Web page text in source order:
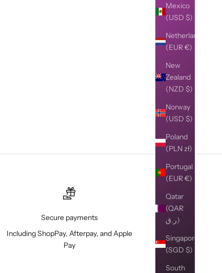
Mexico
(USD $)
Netherlands
(EUR €)
New
Zealand
(NZD $)
Norway
(USD $)
Poland
(PLN zł)
Portugal
(EUR €)
Qatar
(QAR
ر.ق)
Singapore
(SGD $)
South
Secure payments
Including ShopPay, Afterpay, and Apple
Pay